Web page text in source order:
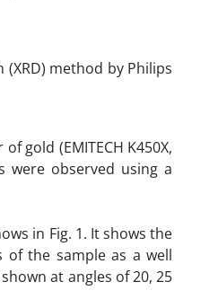
method by Philips
gold (EMITECH K450X,
were observed using a
in Fig. 1. It shows the
of the sample as a well
at angles of 20, 25